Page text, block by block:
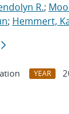
R.;
; Hemmert,
YEAR